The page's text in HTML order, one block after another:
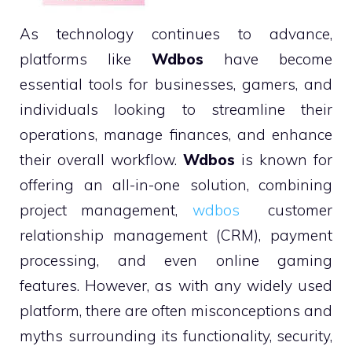
As technology continues to advance,
platforms like Wdbos have become
essential tools for businesses, gamers, and
individuals looking to streamline their
operations, manage finances, and enhance
their overall workflow. Wdbos is known for
offering an all-in-one solution, combining
project management, wdbos customer
relationship management (CRM), payment
processing, and even online gaming
features. However, as with any widely used
platform, there are often misconceptions and
myths surrounding its functionality, security,